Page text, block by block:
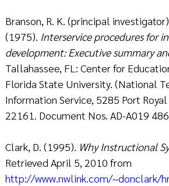
Branson, R. K. (principal
(1975). Interservice procedures for
development: Executive summary
Tallahassee, FL: Center for
Florida State University. (National
Information Service, 5285 Port
22161. Document Nos. AD-A019
Clark, D. (1995). Why Instructional
Retrieved April 5, 2010 from
http://www.nwlink.com/~donclark/